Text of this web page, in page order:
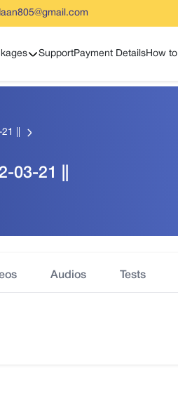
Show sub menu
SupportPayment DetailsHow
||
03-21 ||
Audios Tests